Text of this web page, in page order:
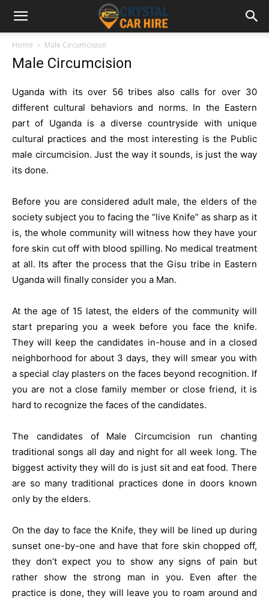
Home Male Circumcision
Male Circumcision
Uganda with its over 56 tribes also calls for over 30
different cultural behaviors and norms. In the Eastern
part of Uganda is a diverse countryside with unique
cultural practices and the most interesting is the Public
male circumcision. Just the way it sounds, is just the way
its done.
Before you are considered adult male, the elders of the
society subject you to facing the “live Knife” as sharp as it
is, the whole community will witness how they have your
fore skin cut off with blood spilling. No medical treatment
at all. Its after the process that the Gisu tribe in Eastern
Uganda will finally consider you a Man.
At the age of 15 latest, the elders of the community will
start preparing you a week before you face the knife.
They will keep the candidates in-house and in a closed
neighborhood for about 3 days, they will smear you with
a special clay plasters on the faces beyond recognition. If
you are not a close family member or close friend, it is
hard to recognize the faces of the candidates.
The candidates of Male Circumcision run chanting
traditional songs all day and night for all week long. The
biggest activity they will do is just sit and eat food. There
are so many traditional practices done in doors known
only by the elders.
On the day to face the Knife, they will be lined up during
sunset one-by-one and have that fore skin chopped off,
they don’t expect you to show any signs of pain but
rather show the strong man in you. Even after the
practice is done, they will leave you to roam around and